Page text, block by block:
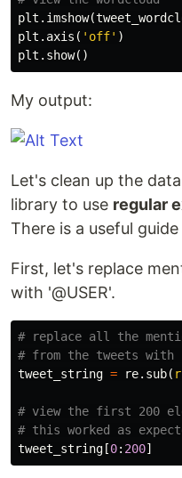
plt . imshow(
plt . axis ( 'off' )
plt . show()
My output:
Let's clean up the
library to use regular
There is a useful
First, let's replace
with '@USER'.
# replace all the
tweet_string = re. sub( r
# view the first 200
tweet_string [0: 200]